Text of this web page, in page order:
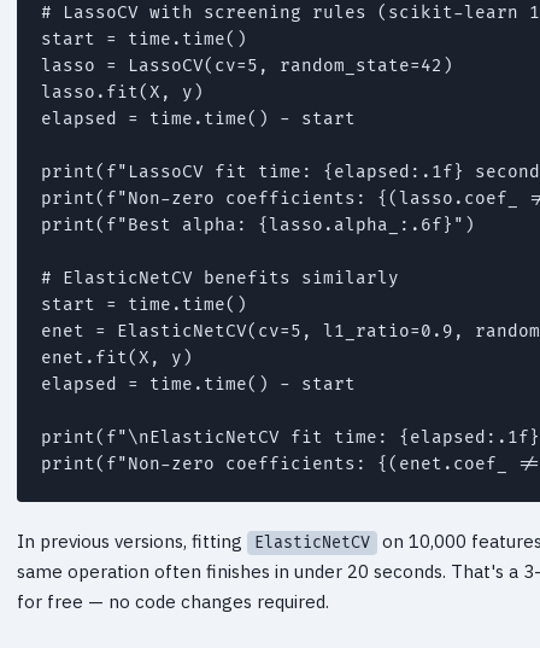
# LassoCV with screening rules (scikit-learn
start = time.time()
lasso = LassoCV(cv=5, random_state=42)
lasso.fit(X, y)
elapsed = time.time() - start
print(f"LassoCV fit time: {elapsed:.1f}
print(f"Non-zero coefficients: {(lasso.coef_
print(f"Best alpha: {lasso.alpha_:.6f}")
# ElasticNetCV benefits similarly
start = time.time()
enet = ElasticNetCV(cv=5, l1_ratio=0.9,
enet.fit(X, y)
elapsed = time.time() - start
print(f"\nElasticNetCV fit time: {elapsed:.1f}
print(f"Non-zero coefficients: {(enet.coef_
In previous versions, fitting ElasticNetCV
on 10,000
same operation often finishes in under 20 seconds. That's a
for free — no code changes required.